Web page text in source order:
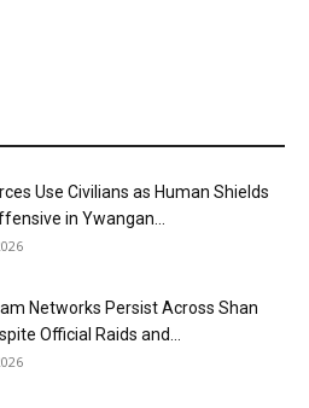
Use Civilians as Human Shields
in Ywangan...
Networks Persist Across Shan
Official Raids and...